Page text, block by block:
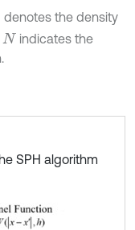
denotes the density
N indicates the
SPH algorithm